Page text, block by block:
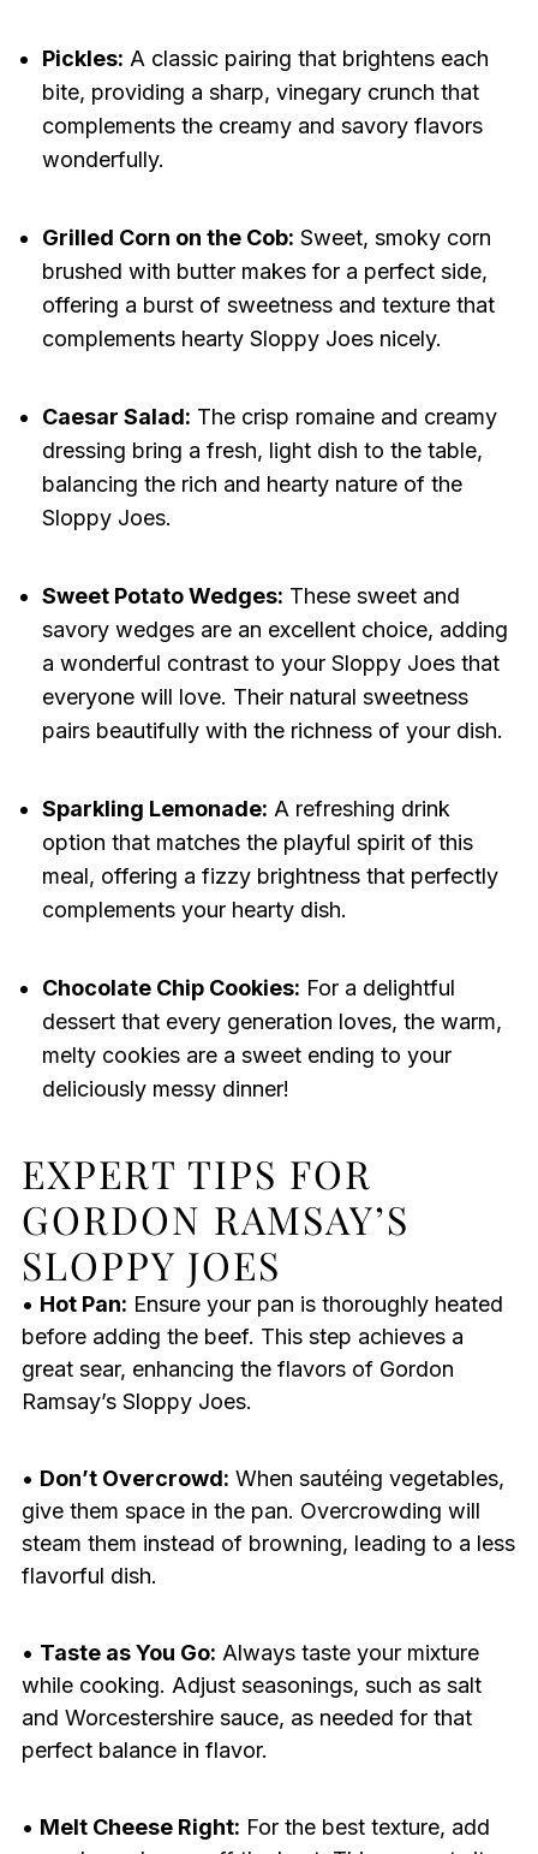
Pickles: A classic pairing that brightens each
bite, providing a sharp, vinegary crunch that
complements the creamy and savory flavors
wonderfully.
Grilled Corn on the Cob: Sweet, smoky corn
brushed with butter makes for a perfect side,
offering a burst of sweetness and texture that
complements hearty Sloppy Joes nicely.
Caesar Salad: The crisp romaine and creamy
dressing bring a fresh, light dish to the table,
balancing the rich and hearty nature of the
Sloppy Joes.
Sweet Potato Wedges: These sweet and
savory wedges are an excellent choice, adding
a wonderful contrast to your Sloppy Joes that
everyone will love. Their natural sweetness
pairs beautifully with the richness of your dish.
Sparkling Lemonade: A refreshing drink
option that matches the playful spirit of this
meal, offering a fizzy brightness that perfectly
complements your hearty dish.
Chocolate Chip Cookies: For a delightful
dessert that every generation loves, the warm,
melty cookies are a sweet ending to your
deliciously messy dinner!
EXPERT TIPS FOR
GORDON RAMSAY’S
SLOPPY JOES
• Hot Pan: Ensure your pan is thoroughly heated
before adding the beef. This step achieves a
great sear, enhancing the flavors of Gordon
Ramsay’s Sloppy Joes.
• Don’t Overcrowd: When sautéing vegetables,
give them space in the pan. Overcrowding will
steam them instead of browning, leading to a less
flavorful dish.
• Taste as You Go: Always taste your mixture
while cooking. Adjust seasonings, such as salt
and Worcestershire sauce, as needed for that
perfect balance in flavor.
• Melt Cheese Right: For the best texture, add